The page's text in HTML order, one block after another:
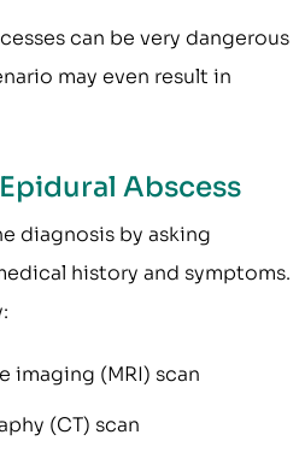
can be very dangerous
may even result in
Abscess
diagnosis by asking
history and symptoms.
imaging (MRI) scan
(CT) scan